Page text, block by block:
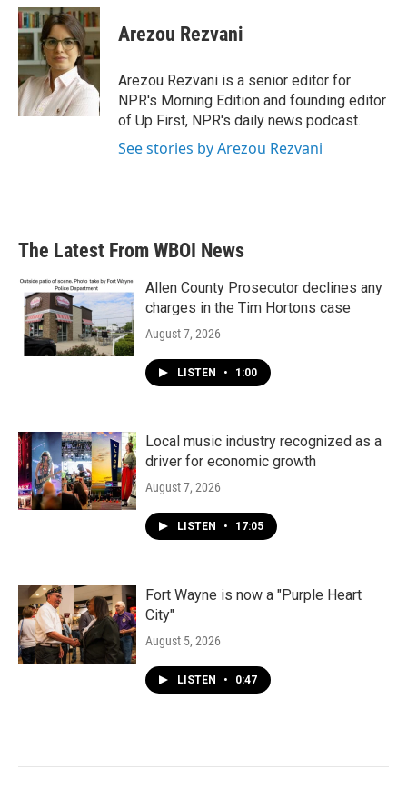
c
e
b
o
o
k
i
t
t
e
r
n
k
e
d
I
n
Arezou Rezvani
Arezou Rezvani is a senior editor for
NPR's Morning Edition and founding editor
of Up First, NPR's daily news podcast.
See stories by Arezou Rezvani
The Latest From WBOI News
Allen County Prosecutor declines any
charges in the Tim Hortons case
August 7, 2026
LISTEN • 1:00
Local music industry recognized as a
driver for economic growth
August 7, 2026
LISTEN • 17:05
Fort Wayne is now a "Purple Heart
City"
August 5, 2026
LISTEN • 0:47